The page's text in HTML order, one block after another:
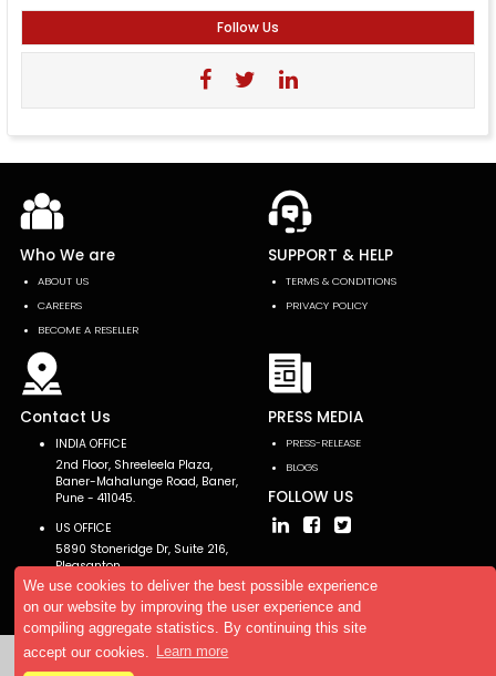
We use cookies to deliver the best possible experience
on our website by improving the user experience and
compiling aggregate statistics. By continuing this site
accept our cookies.
Learn more
Follow Us
Who We are
ABOUT US
CAREERS
BECOME A RESELLER
SUPPORT & HELP
TERMS & CONDITIONS
PRIVACY POLICY
Contact Us
INDIA OFFICE
2nd Floor, Shreeleela Plaza,
Baner-Mahalunge Road, Baner,
Pune - 411045.
US OFFICE
5890 Stoneridge Dr, Suite 216,
Pleasanton,
CA 94588, USA
PRESS MEDIA
PRESS-RELEASE
BLOGS
FOLLOW US
Copyright © 2026 AllTheResearch. All rights reserved.